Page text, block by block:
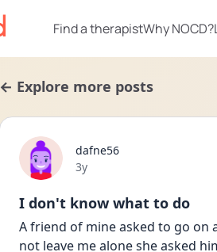
Find a therapistWhy NOCD?
← Explore more posts
dafne56
Date posted
3y
I don't know what to do
A friend of mine asked to go on
not leave me alone she asked